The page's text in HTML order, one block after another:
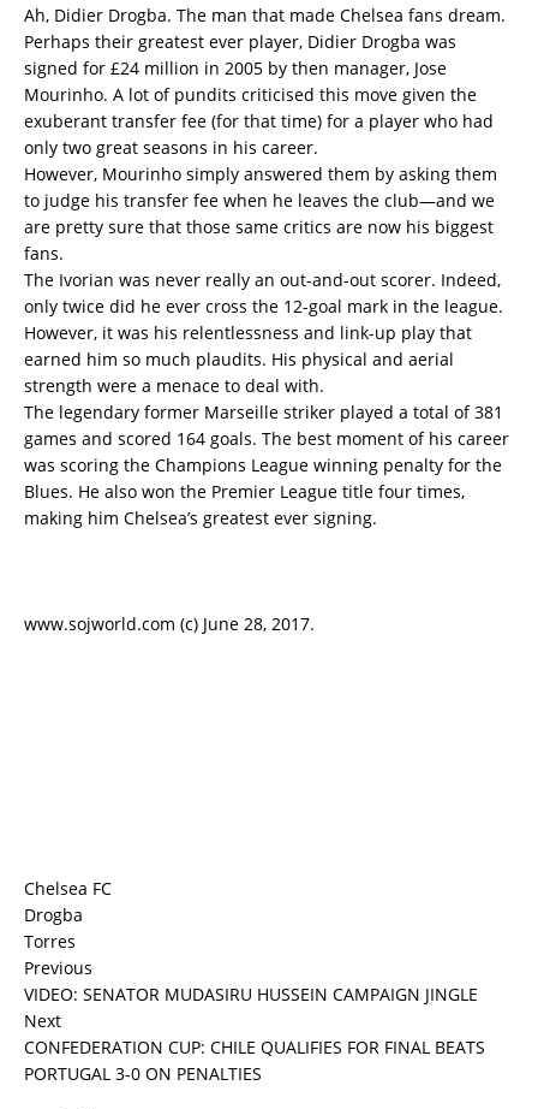
Ah, Didier Drogba. The man that made Chelsea fans dream.
Perhaps their greatest ever player, Didier Drogba was
signed for £24 million in 2005 by then manager, Jose
Mourinho. A lot of pundits criticised this move given the
exuberant transfer fee (for that time) for a player who had
only two great seasons in his career.
However, Mourinho simply answered them by asking them
to judge his transfer fee when he leaves the club—and we
are pretty sure that those same critics are now his biggest
fans.
The Ivorian was never really an out-and-out scorer. Indeed,
only twice did he ever cross the 12-goal mark in the league.
However, it was his relentlessness and link-up play that
earned him so much plaudits. His physical and aerial
strength were a menace to deal with.
The legendary former Marseille striker played a total of 381
games and scored 164 goals. The best moment of his career
was scoring the Champions League winning penalty for the
Blues. He also won the Premier League title four times,
making him Chelsea’s greatest ever signing.
www.sojworld.com (c) June 28, 2017.
Chelsea FC
Drogba
Torres
Previous
VIDEO: SENATOR MUDASIRU HUSSEIN CAMPAIGN JINGLE
Next
CONFEDERATION CUP: CHILE QUALIFIES FOR FINAL BEATS
PORTUGAL 3-0 ON PENALTIES